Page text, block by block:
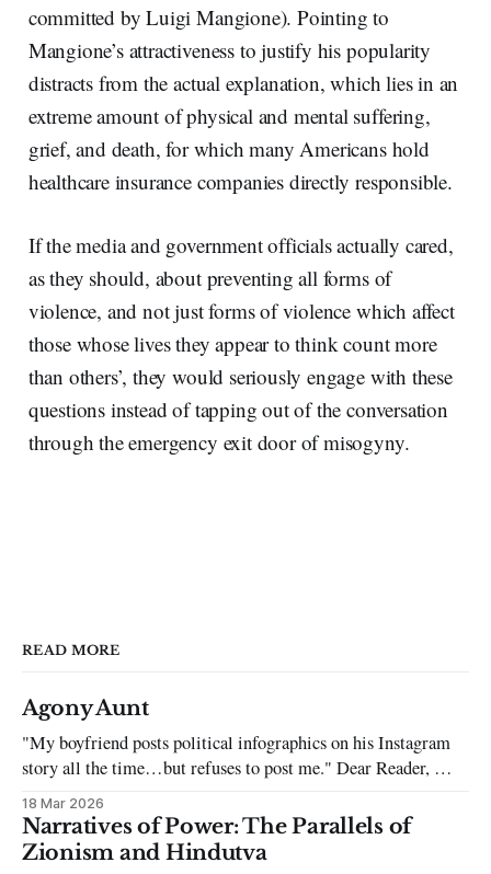
committed by Luigi Mangione). Pointing to
Mangione’s attractiveness to justify his popularity
distracts from the actual explanation, which lies in an
extreme amount of physical and mental suffering,
grief, and death, for which many Americans hold
healthcare insurance companies directly responsible.
If the media and government officials actually cared,
as they should, about preventing all forms of
violence, and not just forms of violence which affect
those whose lives they appear to think count more
than others’, they would seriously engage with these
questions instead of tapping out of the conversation
through the emergency exit door of misogyny.
READ MORE
Agony Aunt
"My boyfriend posts political infographics on his Instagram
story all the time…but refuses to post me." Dear Reader, My
sincerest apologies that you have been put in this scenario. It
can be tough dating a guy who refuses to post you. I often hear
the infuriating excuses:
18 Mar 2026
Narratives of Power: The Parallels of
Zionism and Hindutva